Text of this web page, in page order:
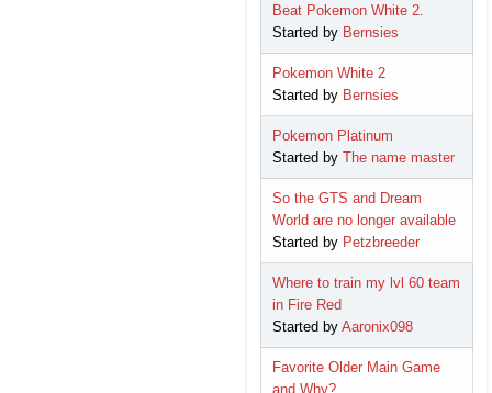
Beat Pokemon White 2.
Started by Bernsies
Pokemon White 2
Started by Bernsies
Pokemon Platinum
Started by The name master
So the GTS and Dream
World are no longer available
Started by Petzbreeder
Where to train my lvl 60 team
in Fire Red
Started by Aaronix098
Favorite Older Main Game
and Why?